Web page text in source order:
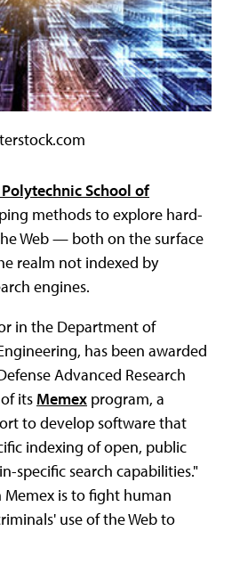
Polytechnic School of
methods to explore hard-
Web — both on the surface
realm not indexed by
engines.
in the Department of
has been awarded
Advanced Research
its Memex program, a
to develop software that
indexing of open, public
specific search capabilities."
Memex is to fight human
use of the Web to